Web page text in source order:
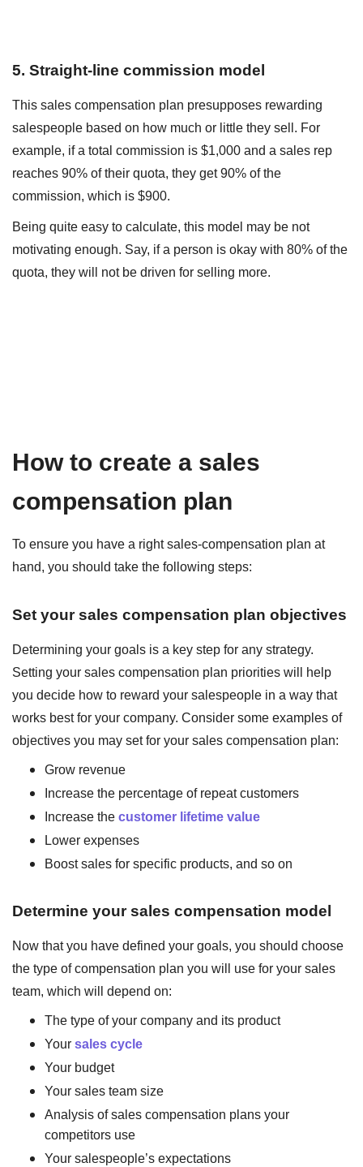
5. Straight-line commission model
This sales compensation plan presupposes rewarding
salespeople based on how much or little they sell. For
example, if a total commission is $1,000 and a sales rep
reaches 90% of their quota, they get 90% of the
commission, which is $900.
Being quite easy to calculate, this model may be not
motivating enough. Say, if a person is okay with 80% of the
quota, they will not be driven for selling more.
How to create a sales
compensation plan
To ensure you have a right sales-compensation plan at
hand, you should take the following steps:
Set your sales compensation plan objectives
Determining your goals is a key step for any strategy.
Setting your sales compensation plan priorities will help
you decide how to reward your salespeople in a way that
works best for your company. Consider some examples of
objectives you may set for your sales compensation plan:
Grow revenue
Increase the percentage of repeat customers
Increase thecustomer lifetime value
Lower expenses
Boost sales for specific products, and so on
Determine your sales compensation model
Now that you have defined your goals, you should choose
the type of compensation plan you will use for your sales
team, which will depend on:
The type of your company and its product
Yoursales cycle
Your budget
Your sales team size
Analysis of sales compensation plans your
competitors use
Your salespeople’s expectations